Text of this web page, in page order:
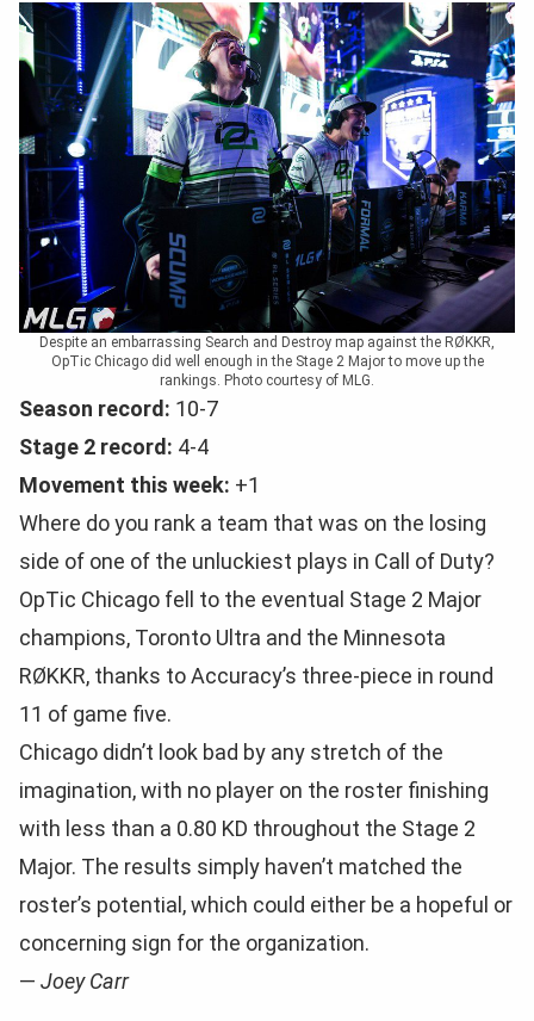
Despite an embarrassing Search and Destroy map against the RØKKR,
OpTic Chicago did well enough in the Stage 2 Major to move up the
rankings. Photo courtesy of MLG.
Season record: 10-7
Stage 2 record: 4-4
Movement this week: +1
Where do you rank a team that was on the losing
side of one of the unluckiest plays in Call of Duty?
OpTic Chicago fell to the eventual Stage 2 Major
champions, Toronto Ultra and the Minnesota
RØKKR, thanks to Accuracy’s three-piece in round
11 of game five.
Chicago didn’t look bad by any stretch of the
imagination, with no player on the roster finishing
with less than a 0.80 KD throughout the Stage 2
Major. The results simply haven’t matched the
roster’s potential, which could either be a hopeful or
concerning sign for the organization.
— Joey Carr